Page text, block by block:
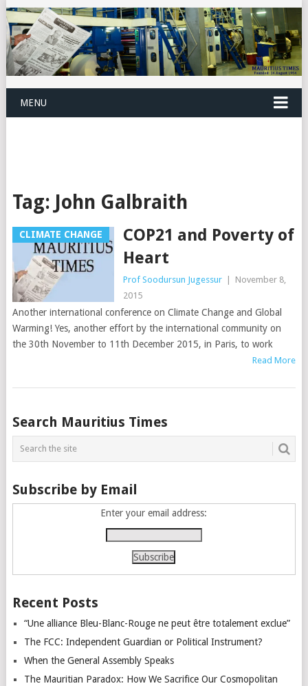
MENU
Tag: John Galbraith
CLIMATE CHANGE
COP21 and Poverty of
Heart
Prof Soodursun Jugessur
November 8,
2015
Another international conference on Climate Change and Global
Warming! Yes, another effort by the international community on
the 30th November to 11th December 2015, in Paris, to work
Read More
Posts
navigation
Search Mauritius Times
Subscribe by Email
Enter your email address:
Recent Posts
“Une alliance Bleu-Blanc-Rouge ne peut être totalement exclue”
The FCC: Independent Guardian or Political Instrument?
When the General Assembly Speaks
The Mauritian Paradox: How We Sacrifice Our Cosmopolitan